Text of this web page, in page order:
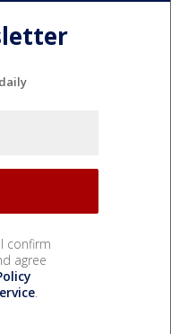
confirm
agree
.